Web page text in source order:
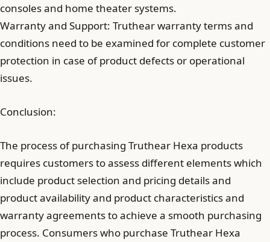
consoles and home theater systems.
Warranty and Support: Truthear warranty terms and
conditions need to be examined for complete customer
protection in case of product defects or operational
issues.
Conclusion:
The process of purchasing Truthear Hexa products
requires customers to assess different elements which
include product selection and pricing details and
product availability and product characteristics and
warranty agreements to achieve a smooth purchasing
process. Consumers who purchase Truthear Hexa